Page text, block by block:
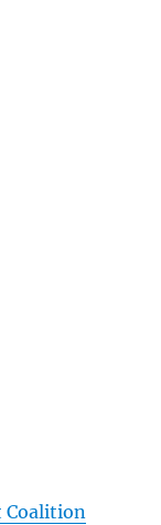
Coalition